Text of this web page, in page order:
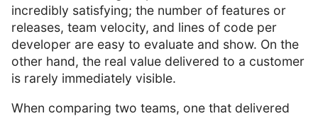
incredibly satisfying; the number of features or
releases, team velocity, and lines of code per
developer are easy to evaluate and show. On the
other hand, the real value delivered to a customer
is rarely immediately visible.
When comparing two teams, one that delivered